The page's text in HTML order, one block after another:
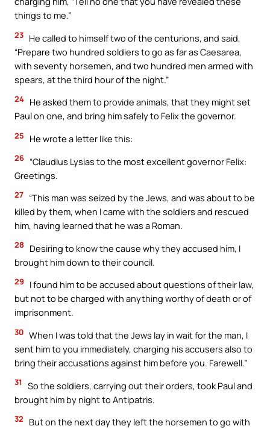
things to me.”
23 He called to himself two of the centurions, and said,
“Prepare two hundred soldiers to go as far as Caesarea,
with seventy horsemen, and two hundred men armed with
spears, at the third hour of the night.”
24 He asked them to provide animals, that they might set
Paul on one, and bring him safely to Felix the governor.
25 He wrote a letter like this:
26 “Claudius Lysias to the most excellent governor Felix:
Greetings.
27 “This man was seized by the Jews, and was about to be
killed by them, when I came with the soldiers and rescued
him, having learned that he was a Roman.
28
Desiring to know the cause why they accused him, I
brought him down to their council.
29
I found him to be accused about questions of their law,
but not to be charged with anything worthy of death or of
imprisonment.
30 When I was told that the Jews lay in wait for the man, I
sent him to you immediately, charging his accusers also to
bring their accusations against him before you. Farewell.”
31
So the soldiers, carrying out their orders, took Paul and
brought him by night to Antipatris.
32
But on the next day they left the horsemen to go with